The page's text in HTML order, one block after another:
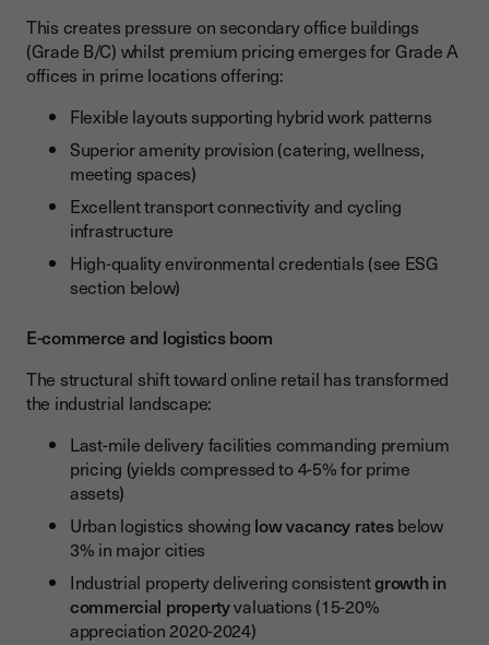
This creates pressure on secondary office buildings
(Grade B/C) whilst premium pricing emerges for Grade A
offices in prime locations offering:
Flexible layouts supporting hybrid work patterns
Superior amenity provision (catering, wellness,
meeting spaces)
Excellent transport connectivity and cycling
infrastructure
High-quality environmental credentials (see ESG
section below)
E-commerce and logistics boom
The structural shift toward online retail has transformed
the industrial landscape:
Last-mile delivery facilities commanding premium
pricing (yields compressed to 4-5% for prime
assets)
Urban logistics showing low vacancy ratesbelow
3% in major cities
Industrial property delivering consistentgrowth in
commercial propertyvaluations (15-20%
appreciation 2020-2024)